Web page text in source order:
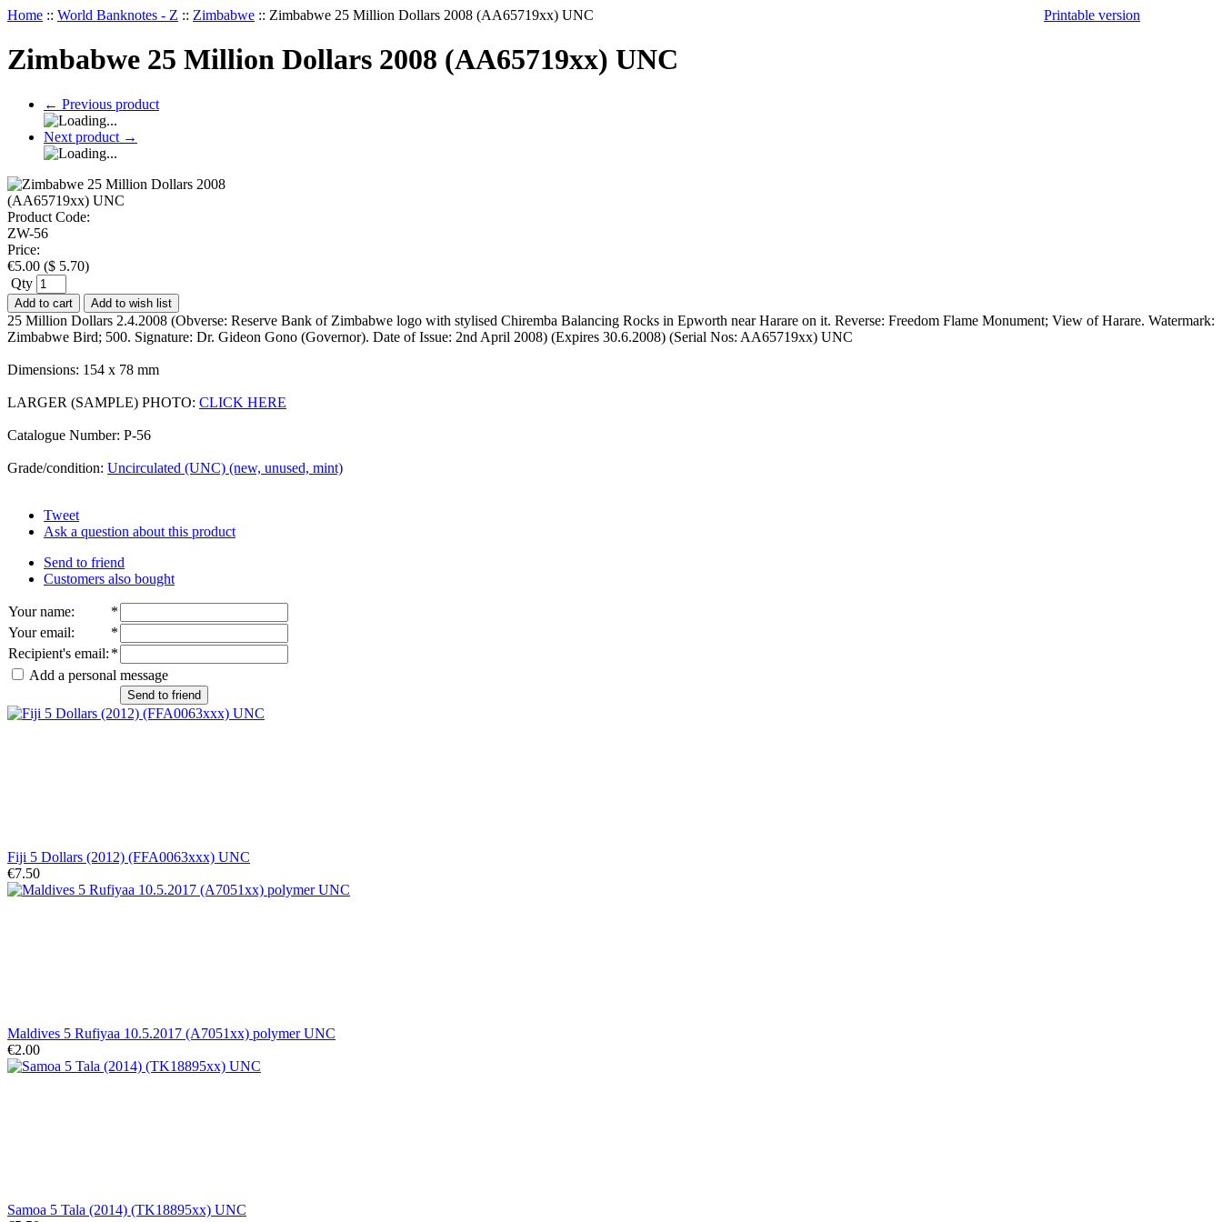
Home :: World Banknotes - Z :: Zimbabwe :: Zimbabwe 25 Million Dollars 2008 (AA65719xx) UNC Printable version
Zimbabwe 25 Million Dollars 2008 (AA65719xx) UNC
← Previous product
Next product →
Product Code:
ZW-56
Price:
€5.00 ($ 5.70)
Qty
Add to cart Add to wish list
25 Million Dollars 2.4.2008 (Obverse: Reserve Bank of Zimbabwe logo with stylised Chiremba Balancing Rocks in Epworth near Harare on it. Reverse: Freedom Flame Monument; View of Harare. Watermark:
Zimbabwe Bird; 500. Signature: Dr. Gideon Gono (Governor). Date of Issue: 2nd April 2008) (Expires 30.6.2008) (Serial Nos: AA65719xx) UNC
Dimensions: 154 x 78 mm
LARGER (SAMPLE) PHOTO: CLICK HERE
Catalogue Number: P-56
Grade/condition: Uncirculated (UNC) (new, unused, mint)
Tweet
Ask a question about this product
Send to friend
Customers also bought
Your name:
*
Your email:
*
Recipient's email: *
Add a personal message
Send to friend
Fiji 5 Dollars (2012) (FFA0063xxx) UNC
€7.50
Maldives 5 Rufiyaa 10.5.2017 (A7051xx) polymer UNC
€2.00
Samoa 5 Tala (2014) (TK18895xx) UNC